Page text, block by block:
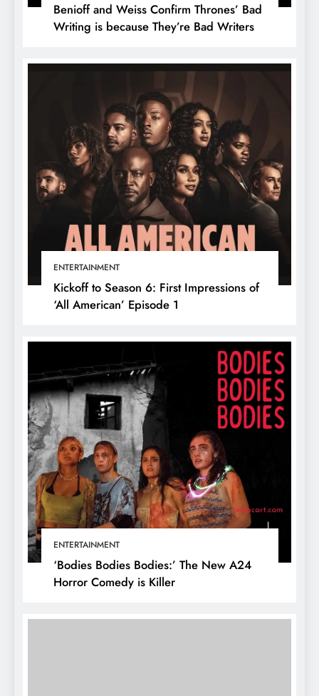
Benioff and Weiss Confirm Thrones’ Bad
Writing is because They’re Bad Writers
ENTERTAINMENT
Kickoff to Season 6: First Impressions of
‘All American’ Episode 1
ENTERTAINMENT
‘Bodies Bodies Bodies:’ The New A24
Horror Comedy is Killer